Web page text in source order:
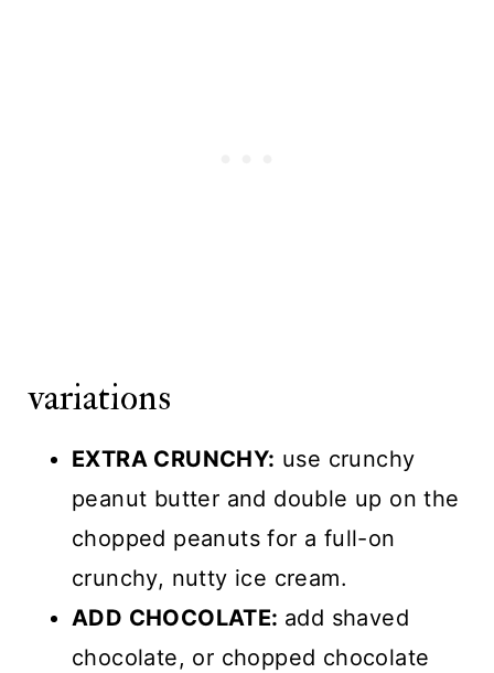
variations
EXTRA CRUNCHY: use crunchy
peanut butter and double up on the
chopped peanuts for a full-on
crunchy, nutty ice cream.
ADD CHOCOLATE: add shaved
chocolate, or chopped chocolate